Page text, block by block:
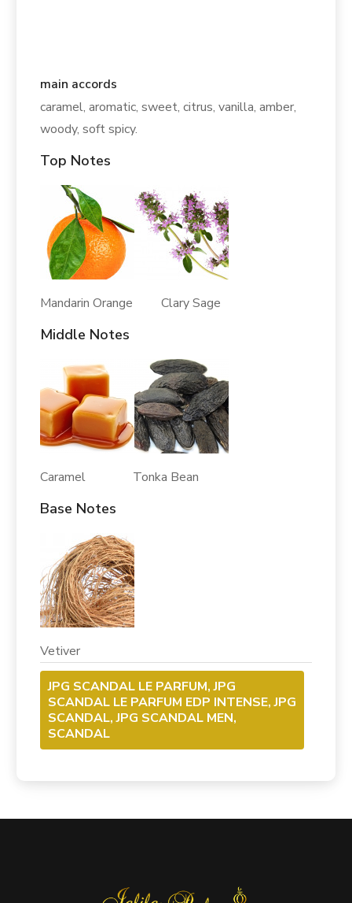
main accords
caramel, aromatic, sweet, citrus, vanilla, amber,
woody, soft spicy.
Top Notes
Mandarin Orange Clary Sage
Middle Notes
Caramel Tonka Bean
Base Notes
Vetiver
JPG SCANDAL LE PARFUM, JPG
SCANDAL LE PARFUM EDP INTENSE, JPG
SCANDAL, JPG SCANDAL MEN,
SCANDAL